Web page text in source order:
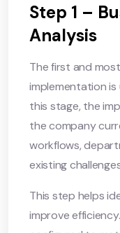
Step 1 –
Analysis
The first and
implementation
this stage, the
the company
workflows,
existing
This step helps
improve